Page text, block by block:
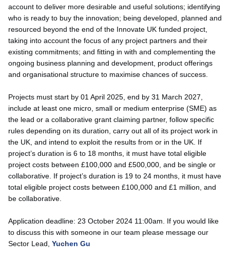
account to deliver more desirable and useful solutions; identifying
who is ready to buy the innovation; being developed, planned and
resourced beyond the end of the Innovate UK funded project,
taking into account the focus of any project partners and their
existing commitments; and fitting in with and complementing the
ongoing business planning and development, product offerings
and organisational structure to maximise chances of success.
Projects must start by 01 April 2025, end by 31 March 2027,
include at least one micro, small or medium enterprise (SME) as
the lead or a collaborative grant claiming partner, follow specific
rules depending on its duration, carry out all of its project work in
the UK, and intend to exploit the results from or in the UK. If
project’s duration is 6 to 18 months, it must have total eligible
project costs between £100,000 and £500,000, and be single or
collaborative. If project’s duration is 19 to 24 months, it must have
total eligible project costs between £100,000 and £1 million, and
be collaborative.
Application deadline: 23 October 2024 11:00am. If you would like
to discuss this with someone in our team please message our
Sector Lead, Yuchen Gu